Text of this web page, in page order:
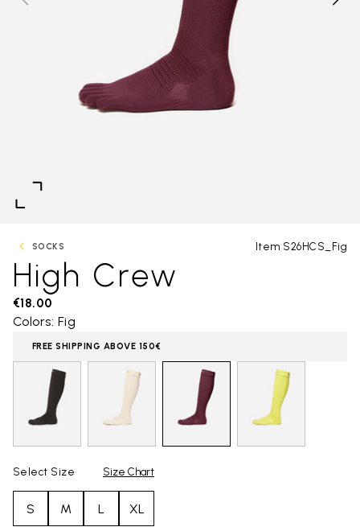
SOCKS Item S26HCS_Fig
High Crew
€18.00
Colors: Fig
FREE SHIPPING ABOVE 150€
Select Size Size Chart
S M L XL